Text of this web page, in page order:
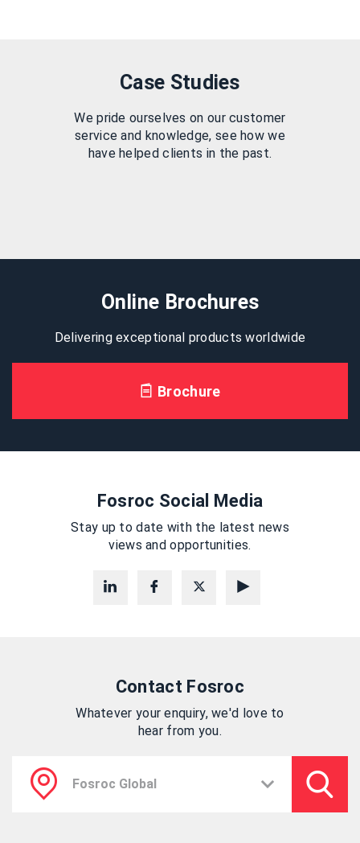
Case Studies
We pride ourselves on our customer
service and knowledge, see how we
have helped clients in the past.
Online Brochures
Delivering exceptional products worldwide
Brochure
Fosroc Social Media
Stay up to date with the latest news
views and opportunities.
Contact Fosroc
Whatever your enquiry, we'd love to
hear from you.